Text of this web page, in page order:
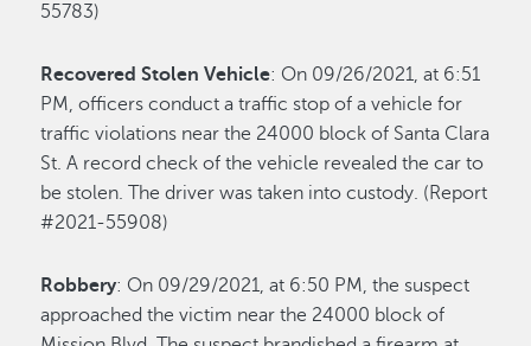
55783)
Recovered Stolen Vehicle: On 09/26/2021, at 6:51
PM, officers conduct a traffic stop of a vehicle for
traffic violations near the 24000 block of Santa Clara
St. A record check of the vehicle revealed the car to
be stolen. The driver was taken into custody. (Report
#2021-55908)
Robbery: On 09/29/2021, at 6:50 PM, the suspect
approached the victim near the 24000 block of